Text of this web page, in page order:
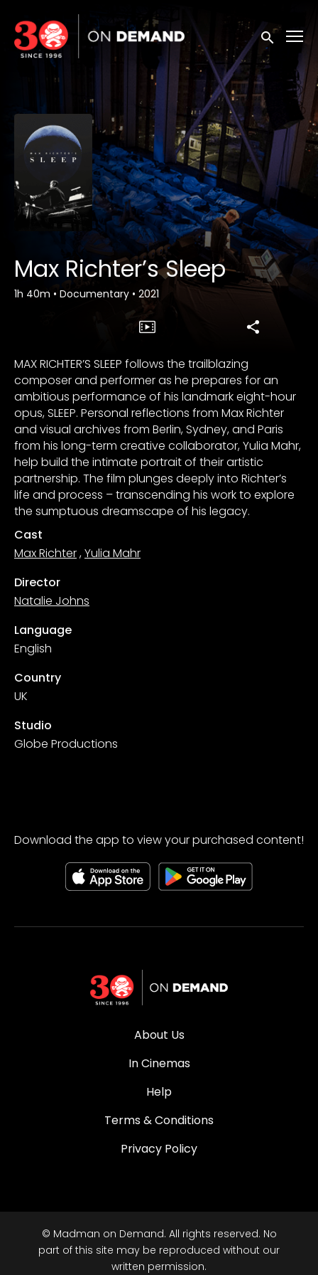
Accessibility Links
Submit
Max Richter’s Sleep
1h 40m • Documentary • 2021
MAX RICHTER’S SLEEP follows the trailblazing
composer and performer as he prepares for an
ambitious performance of his landmark eight-hour
opus, SLEEP. Personal reflections from Max Richter
and visual archives from Berlin, Sydney, and Paris
from his long-term creative collaborator, Yulia Mahr,
help build the intimate portrait of their artistic
partnership. The film plunges deeply into Richter’s
life and process – transcending his work to explore
the sumptuous dreamscape of his legacy.
Cast
Max Richter,Yulia Mahr
Director
Natalie Johns
Language
English
Country
UK
Studio
Globe Productions
Download the app to view your purchased content!
About Us
In Cinemas
Help
Terms & Conditions
Privacy Policy
© Madman on Demand. All rights reserved. No
part of this site may be reproduced without our
written permission.